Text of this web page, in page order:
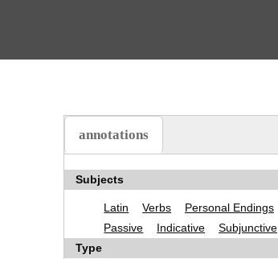
annotations
(active tab)
Subjects
Latin Verbs Personal Endings
Passive
Indicative Subjunctive
Type